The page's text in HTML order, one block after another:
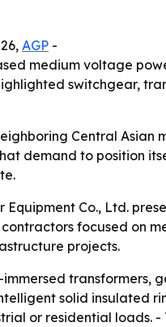
AGP -
medium voltage
switchgear,
Central
demand to position
Equipment Co., Ltd.
focused on
projects.
transformers,
solid insulated
or residential loads.